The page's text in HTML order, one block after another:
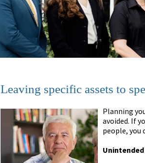
Leaving specific assets to
Planning
avoided. If
people, you